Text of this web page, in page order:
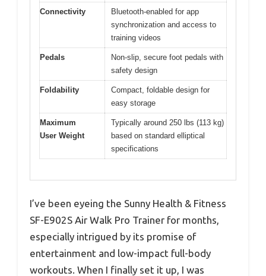
Connectivity
Bluetooth-enabled for app
synchronization and access to
training videos
Pedals
Non-slip, secure foot pedals with
safety design
Foldability
Compact, foldable design for
easy storage
Maximum
User Weight
Typically around 250 lbs (113 kg)
based on standard elliptical
specifications
I’ve been eyeing the Sunny Health & Fitness
SF-E902S Air Walk Pro Trainer for months,
especially intrigued by its promise of
entertainment and low-impact full-body
workouts. When I finally set it up, I was